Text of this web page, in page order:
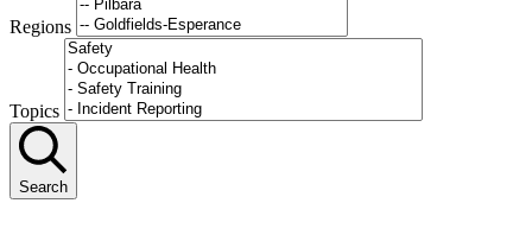
Regions
Topics
Search